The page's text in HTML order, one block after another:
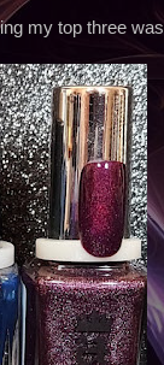
my top three